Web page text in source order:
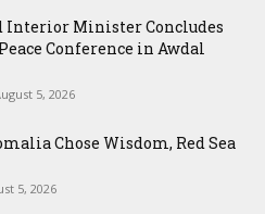
Minister Concludes
Conference in Awdal
5, 2026
Chose Wisdom, Red Sea
5, 2026